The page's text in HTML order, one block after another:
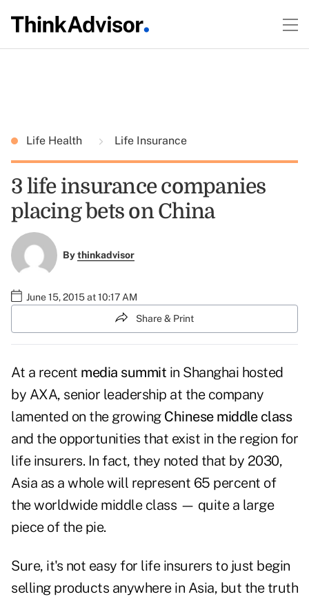
Life Health Life Insurance
3 life insurance companies
placing bets on China
Bythinkadvisor
June 15, 2015 at 10:17 AM
Share & Print
At a recent media summit in Shanghai hosted
by AXA, senior leadership at the company
lamented on the growing Chinese middle class
and the opportunities that exist in the region for
life insurers. In fact, they noted that by 2030,
Asia as a whole will represent 65 percent of
the worldwide middle class — quite a large
piece of the pie.
Sure, it's not easy for life insurers to just begin
selling products anywhere in Asia, but the truth